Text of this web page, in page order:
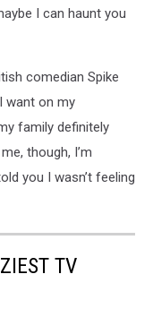
I can haunt you
comedian Spike
want on my
family definitely
though, I’m
you I wasn’t feeling
TV